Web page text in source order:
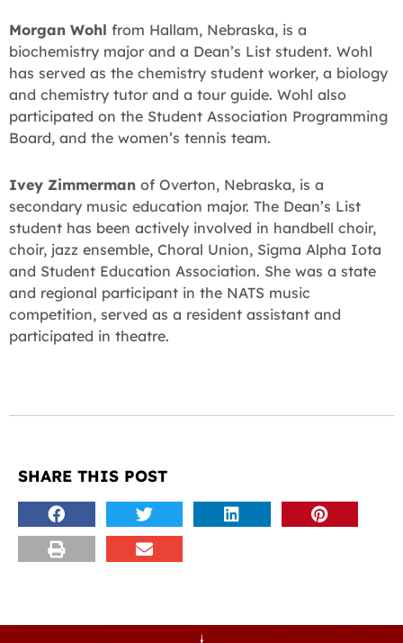
Morgan Wohl from Hallam, Nebraska, is a
biochemistry major and a Dean’s List student. Wohl
has served as the chemistry student worker, a biology
and chemistry tutor and a tour guide. Wohl also
participated on the Student Association Programming
Board, and the women’s tennis team.
Ivey Zimmerman of Overton, Nebraska, is a
secondary music education major. The Dean’s List
student has been actively involved in handbell choir,
choir, jazz ensemble, Choral Union, Sigma Alpha Iota
and Student Education Association. She was a state
and regional participant in the NATS music
competition, served as a resident assistant and
participated in theatre.
SHARE THIS POST